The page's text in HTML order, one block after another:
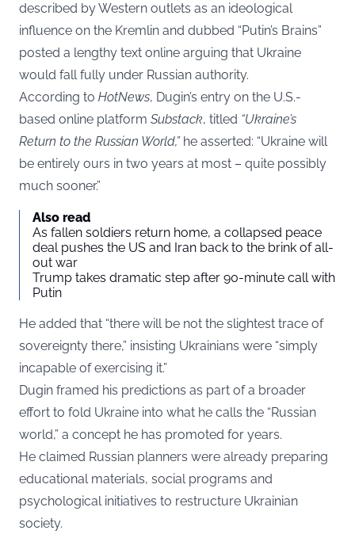
described by Western outlets as an ideological
influence on the Kremlin and dubbed “Putin’s Brains”
posted a lengthy text online arguing that Ukraine
would fall fully under Russian authority.
According to HotNews, Dugin’s entry on the U.S.-
based online platform Substack, titled “Ukraine’s
Return to the Russian World,”he asserted: “Ukraine will
be entirely ours in two years at most – quite possibly
much sooner.”
Also read
As fallen soldiers return home, a collapsed peace
deal pushes the US and Iran back to the brink of all-
out war
Trump takes dramatic step after 90-minute call with
Putin
He added that “there will be not the slightest trace of
sovereignty there,” insisting Ukrainians were “simply
incapable of exercising it.”
Dugin framed his predictions as part of a broader
effort to fold Ukraine into what he calls the “Russian
world,” a concept he has promoted for years.
He claimed Russian planners were already preparing
educational materials, social programs and
psychological initiatives to restructure Ukrainian
society.